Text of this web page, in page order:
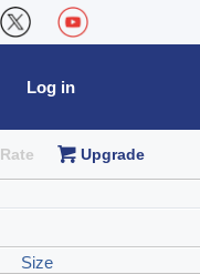
Log in
Rate Upgrade
Size